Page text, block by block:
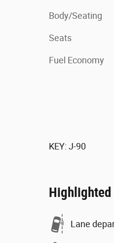
Body/Seating
Seats
Fuel Economy
KEY: J-90
Highlighted
Lane